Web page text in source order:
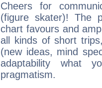
Cheers for
(figure skater)! The
chart favours and
all kinds of short
(new ideas, mind
adaptability what
pragmatism.